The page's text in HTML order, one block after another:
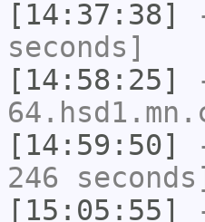
[14:37:38]
seconds]
[14:58:25]
[14:59:50]
246 seconds]
[15:05:55]